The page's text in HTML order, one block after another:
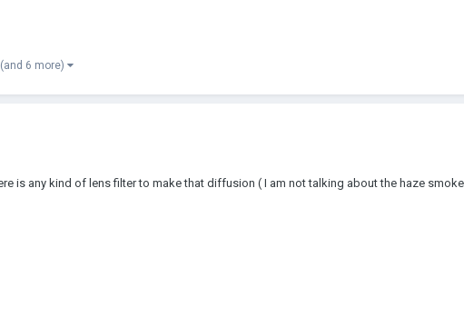
(and 6 more)
is any kind of lens filter to make that diffusion ( I am not talking about the haze